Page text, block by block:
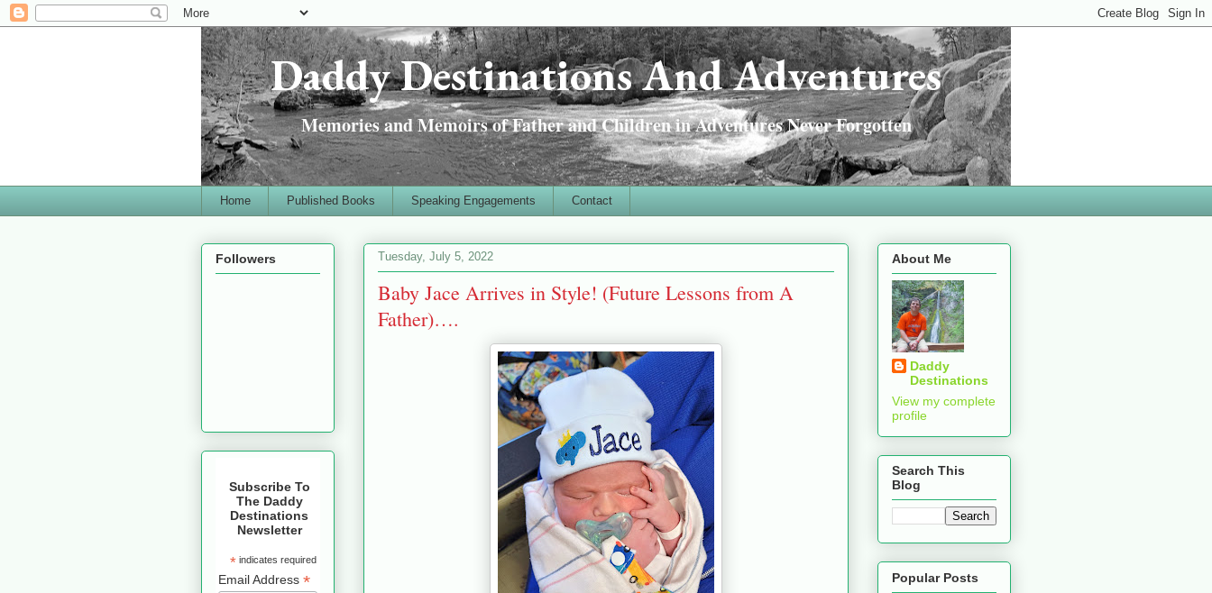
Daddy Destinations And Adventures
Memories and Memoirs of Father and Children in Adventures Never Forgotten
Home Published Books Speaking Engagements Contact
Tuesday, July 5, 2022
Baby Jace Arrives in Style! (Future Lessons from A
Father)….
Followers
Subscribe To
The Daddy
Destinations
Newsletter
*indicates required
Email Address*
About Me
Daddy
Destinations
View my complete
profile
Search This
Blog
Popular Posts